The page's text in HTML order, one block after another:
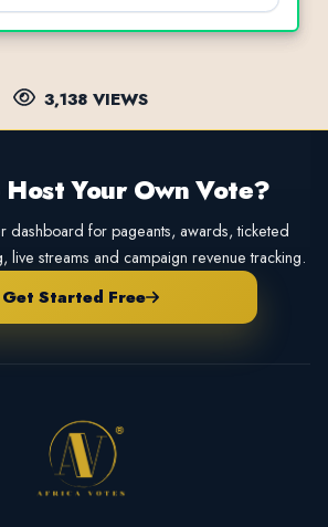
3,138 VIEWS
Your Own Vote?
dashboard for pageants, awards, ticketed
live streams and campaign revenue tracking.
Get Started Free